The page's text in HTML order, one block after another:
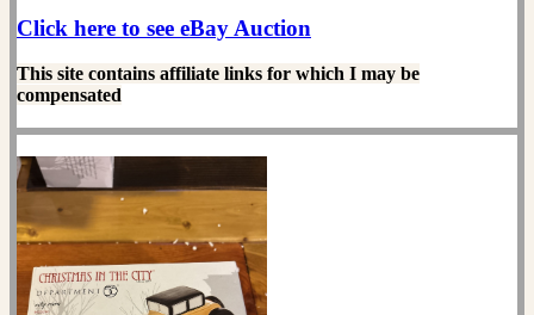
Click here to see eBay Auction
This site contains affiliate links for which I may be
compensated